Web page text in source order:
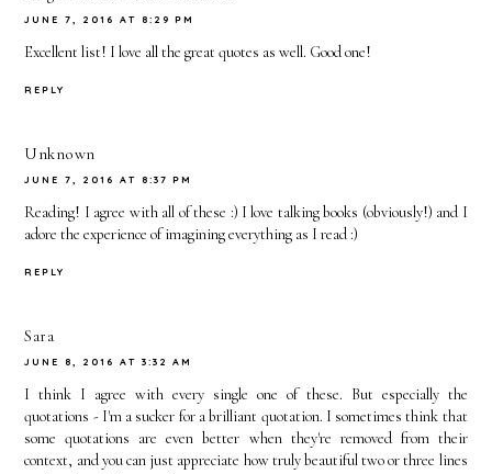
JUNE 7, 2016 AT 8:29 PM
Excellent list! I love all the great quotes as well. Good one!
REPLY
Unknown
JUNE 7, 2016 AT 8:37 PM
Reading! I agree with all of these :) I love talking books (obviously!) and I
adore the experience of imagining everything as I read :)
REPLY
Sara
JUNE 8, 2016 AT 3:32 AM
I think I agree with every single one of these. But especially the
quotations - I'm a sucker for a brilliant quotation. I sometimes think that
some quotations are even better when they're removed from their
context, and you can just appreciate how truly beautiful two or three lines